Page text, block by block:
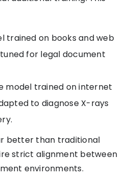
trained on books and web
for legal document
model trained on internet
to diagnose X-rays
better than traditional
strict alignment between
environments.